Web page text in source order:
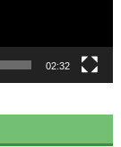
02:32